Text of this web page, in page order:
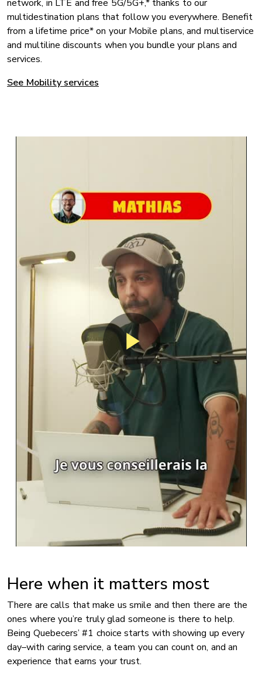
network, in LTE and free 5G/5G+,* thanks to our
multidestination plans that follow you everywhere. Benefit
from a lifetime price* on your Mobile plans, and multiservice
and multiline discounts when you bundle your plans and
services.
See Mobility services
Here when it matters most
There are calls that make us smile and then there are the
ones where you’re truly glad someone is there to help.
Being Quebecers’ #1 choice starts with showing up every
day–with caring service, a team you can count on, and an
experience that earns your trust.